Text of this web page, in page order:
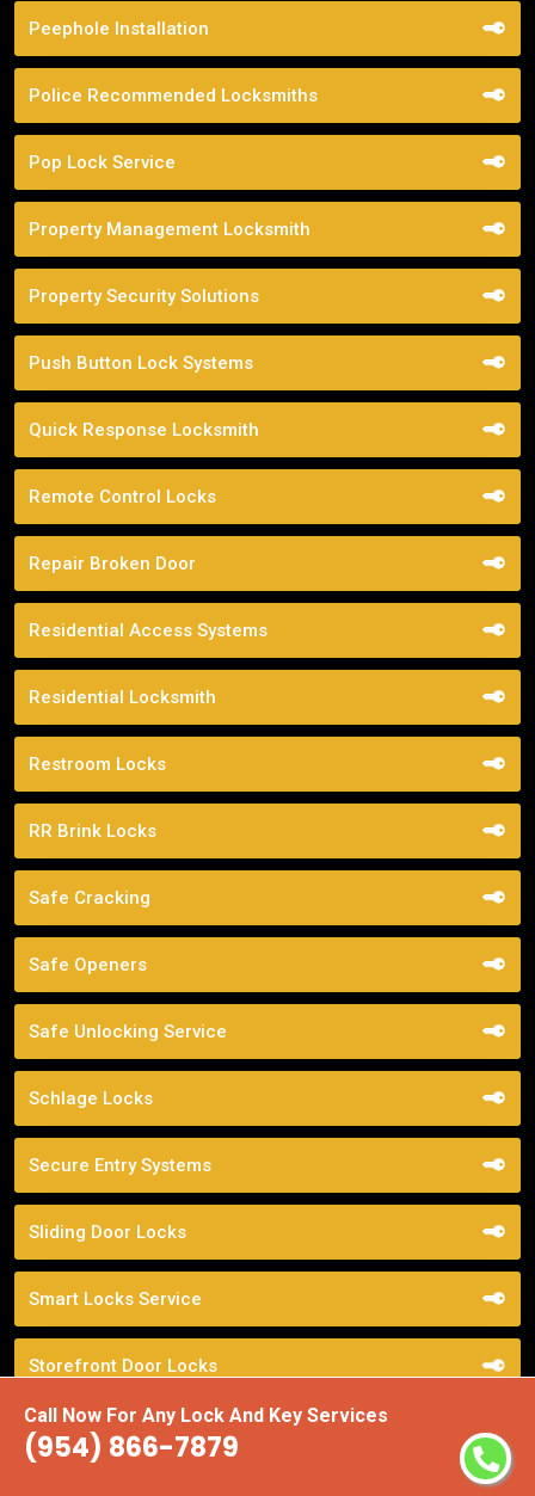
Call Now For Any Lock And Key Services
(954) 866-7879
Peephole Installation
Police Recommended Locksmiths
Pop Lock Service
Property Management Locksmith
Property Security Solutions
Push Button Lock Systems
Quick Response Locksmith
Remote Control Locks
Repair Broken Door
Residential Access Systems
Residential Locksmith
Restroom Locks
RR Brink Locks
Safe Cracking
Safe Openers
Safe Unlocking Service
Schlage Locks
Secure Entry Systems
Sliding Door Locks
Smart Locks Service
Storefront Door Locks
Street Locksmith